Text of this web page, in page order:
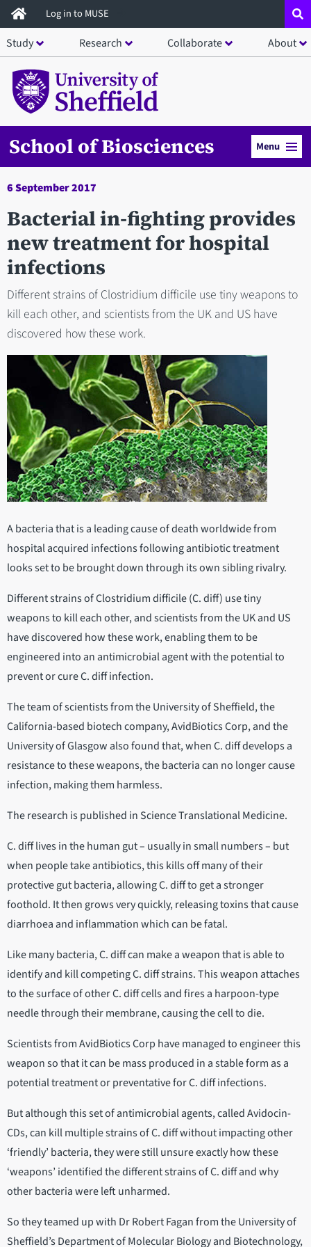
Skip
to
main
content
Log in to MUSE
Study Research Collaborate About
School of Biosciences Menu
6 September 2017
Bacterial in-fighting provides
new treatment for hospital
infections
Different strains of Clostridium difficile use tiny weapons to
kill each other, and scientists from the UK and US have
discovered how these work.
A bacteria that is a leading cause of death worldwide from
hospital acquired infections following antibiotic treatment
looks set to be brought down through its own sibling rivalry.
Different strains of Clostridium difficile (C. diff) use tiny
weapons to kill each other, and scientists from the UK and US
have discovered how these work, enabling them to be
engineered into an antimicrobial agent with the potential to
prevent or cure C. diff infection.
The team of scientists from the University of Sheffield, the
California-based biotech company, AvidBiotics Corp, and the
University of Glasgow also found that, when C. diff develops a
resistance to these weapons, the bacteria can no longer cause
infection, making them harmless.
The research is published in Science Translational Medicine.
C. diff lives in the human gut – usually in small numbers – but
when people take antibiotics, this kills off many of their
protective gut bacteria, allowing C. diff to get a stronger
foothold. It then grows very quickly, releasing toxins that cause
diarrhoea and inflammation which can be fatal.
Like many bacteria, C. diff can make a weapon that is able to
identify and kill competing C. diff strains. This weapon attaches
to the surface of other C. diff cells and fires a harpoon-type
needle through their membrane, causing the cell to die.
Scientists from AvidBiotics Corp have managed to engineer this
weapon so that it can be mass produced in a stable form as a
potential treatment or preventative for C. diff infections.
But although this set of antimicrobial agents, called Avidocin-
CDs, can kill multiple strains of C. diff without impacting other
‘friendly’ bacteria, they were still unsure exactly how these
‘weapons’ identified the different strains of C. diff and why
other bacteria were left unharmed.
So they teamed up with Dr Robert Fagan from the University of
Sheffield’s Department of Molecular Biology and Biotechnology,